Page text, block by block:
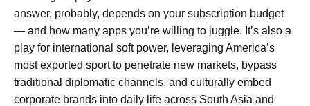
answer, probably, depends on your subscription budget
— and how many apps you’re willing to juggle. It’s also a
play for international soft power, leveraging America’s
most exported sport to penetrate new markets, bypass
traditional diplomatic channels, and culturally embed
corporate brands into daily life across South Asia and